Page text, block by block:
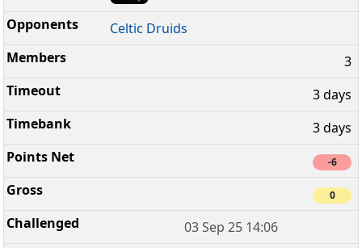
Celtic Druids
3
3 days
3 days
-6
0
03 Sep 25 14:06